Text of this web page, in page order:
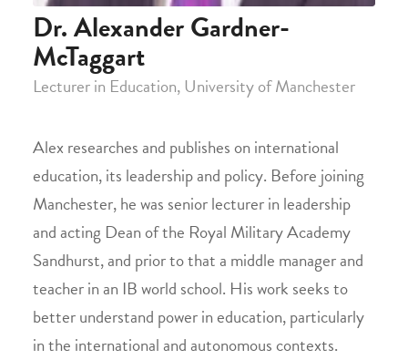
Dr. Alexander Gardner-
McTaggart
Lecturer in Education, University of Manchester
Alex researches and publishes on international
education, its leadership and policy. Before joining
Manchester, he was senior lecturer in leadership
and acting Dean of the Royal Military Academy
Sandhurst, and prior to that a middle manager and
teacher in an IB world school. His work seeks to
better understand power in education, particularly
in the international and autonomous contexts.